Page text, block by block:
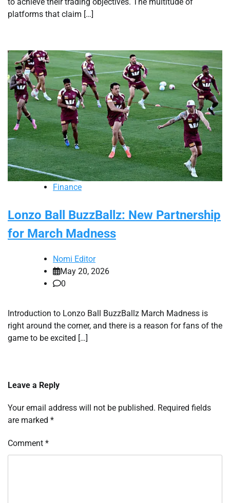
platforms that claim […]
Finance
Lonzo Ball BuzzBallz: New Partnership
for March Madness
Nomi Editor
May 20, 2026
0
Introduction to Lonzo Ball BuzzBallz March Madness is
right around the corner, and there is a reason for fans of the
game to be excited […]
Leave a Reply
Your email address will not be published. Required fields
are marked *
Comment *